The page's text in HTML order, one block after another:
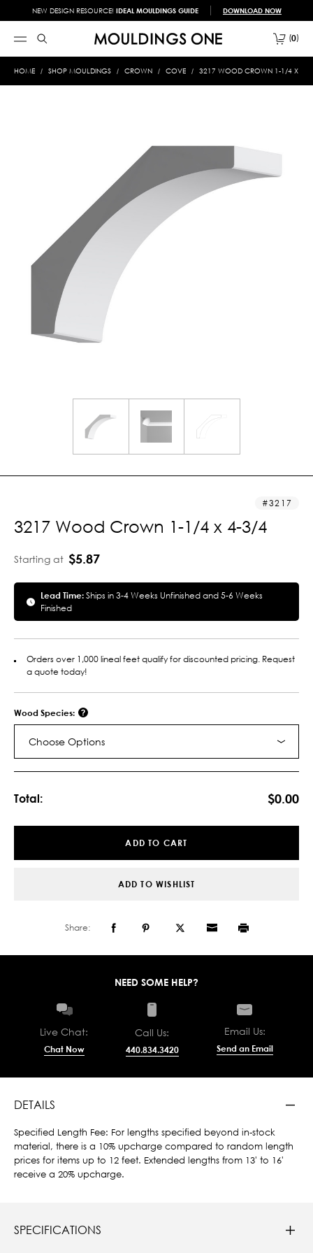
NEW DESIGN RESOURCE! IDEAL MOULDINGS GUIDE DOWNLOAD NOW
0
HOME SHOP MOULDINGS CROWN COVE 3217 WOOD CROWN 1-1/4 X 4-
3217
3217 Wood Crown 1-1/4 x 4-3/4
Starting at $5.87
Lead Time:Ships in 3-4 Weeks Unfinished and 5-6 Weeks
Finished
Orders over 1,000 lineal feet qualify for discounted pricing. Request
a quote today!
Wood Species:
Choose Options
Total: $0.00
ADD TO CART
ADD TO WISHLIST
Share:
NEED SOME HELP?
Live Chat:
Chat Now
Call Us:
440.834.3420
Email Us:
Send an Email
DETAILS
Specified Length Fee: For lengths specified beyond in-stock
material, there is a 10% upcharge compared to random length
prices for items up to 12 feet. Extended lengths from 13' to 16'
receive a 20% upcharge.
SPECIFICATIONS